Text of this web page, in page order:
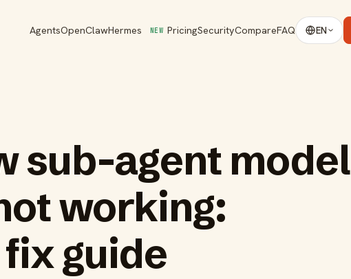
AgentsOpenClawHermes NEW PricingSecurityCompareFAQ EN
sub-agent model
working:
guide